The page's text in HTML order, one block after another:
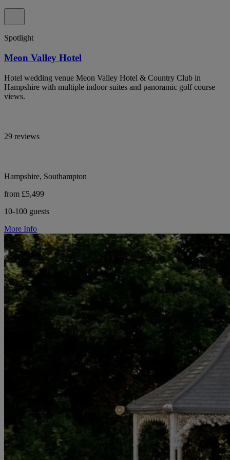
Spotlight
Meon Valley Hotel
Hotel wedding venue Meon Valley Hotel & Country Club in
Hampshire with multiple indoor suites and panoramic golf course
views.
29 reviews
Hampshire, Southampton
from £5,499
10-100 guests
More Info